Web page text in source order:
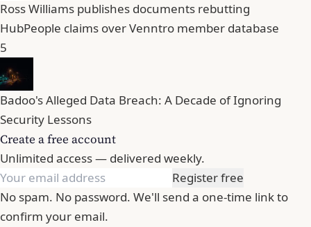
Ross Williams publishes documents rebutting
HubPeople claims over Venntro member database
5
Badoo's Alleged Data Breach: A Decade of Ignoring
Security Lessons
Create a free account
Unlimited access — delivered weekly.
Register free
No spam. No password. We'll send a one-time link to
confirm your email.